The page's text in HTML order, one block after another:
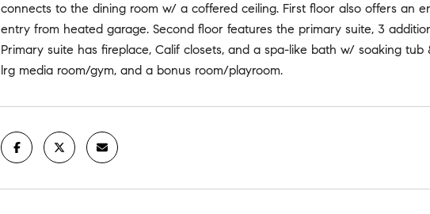
connects to the dining room w/ a coffered ceiling. First floor also offers an
entry from heated garage. Second floor features the primary suite, 3
Primary suite has fireplace, Calif closets, and a spa-like bath w/ soaking
lrg media room/gym, and a bonus room/playroom.